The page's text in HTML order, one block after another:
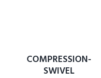
COMPRESSION-
SWIVEL